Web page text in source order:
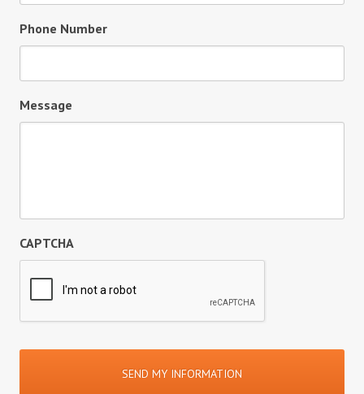
Phone Number
Message
CAPTCHA